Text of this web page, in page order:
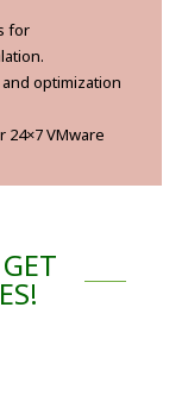
for
optimization
VMware